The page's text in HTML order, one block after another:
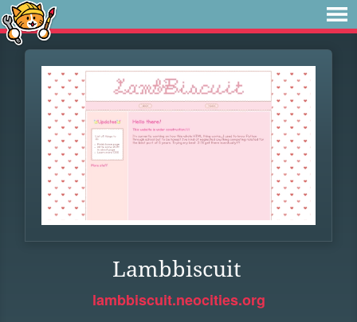
Lambbiscuit
lambbiscuit.neocities.org